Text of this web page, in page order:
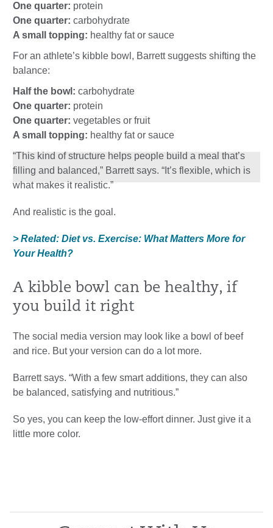
One quarter: protein
One quarter: carbohydrate
A small topping: healthy fat or sauce
For an athlete’s kibble bowl, Barrett suggests shifting the
balance:
Half the bowl: carbohydrate
One quarter: protein
One quarter: vegetables or fruit
A small topping: healthy fat or sauce
“This kind of structure helps people build a meal that’s
filling and balanced,” Barrett says. “It’s flexible, which is
what makes it realistic.”
And realistic is the goal.
> Related: Diet vs. Exercise: What Matters More for
Your Health?
A kibble bowl can be healthy, if
you build it right
The social media version may look like a bowl of beef
and rice. But your version can do a lot more.
Barrett says. “With a few smart additions, they can also
be balanced, satisfying and nutritious.”
So yes, you can keep the low-effort dinner. Just give it a
little more color.